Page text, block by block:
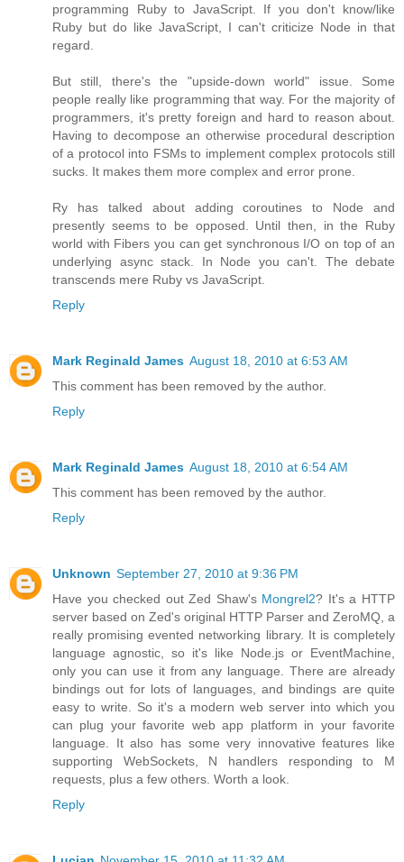
programming Ruby to JavaScript. If you don't know/like
Ruby but do like JavaScript, I can't criticize Node in that
regard.
But still, there's the "upside-down world" issue. Some
people really like programming that way. For the majority of
programmers, it's pretty foreign and hard to reason about.
Having to decompose an otherwise procedural description
of a protocol into FSMs to implement complex protocols still
sucks. It makes them more complex and error prone.
Ry has talked about adding coroutines to Node and
presently seems to be opposed. Until then, in the Ruby
world with Fibers you can get synchronous I/O on top of an
underlying async stack. In Node you can't. The debate
transcends mere Ruby vs JavaScript.
Reply
Mark Reginald James August 18, 2010 at 6:53 AM
This comment has been removed by the author.
Reply
Mark Reginald James August 18, 2010 at 6:54 AM
This comment has been removed by the author.
Reply
Unknown September 27, 2010 at 9:36 PM
Have you checked out Zed Shaw's Mongrel2? It's a HTTP
server based on Zed's original HTTP Parser and ZeroMQ, a
really promising evented networking library. It is completely
language agnostic, so it's like Node.js or EventMachine,
only you can use it from any language. There are already
bindings out for lots of languages, and bindings are quite
easy to write. So it's a modern web server into which you
can plug your favorite web app platform in your favorite
language. It also has some very innovative features like
supporting WebSockets, N handlers responding to M
requests, plus a few others. Worth a look.
Reply